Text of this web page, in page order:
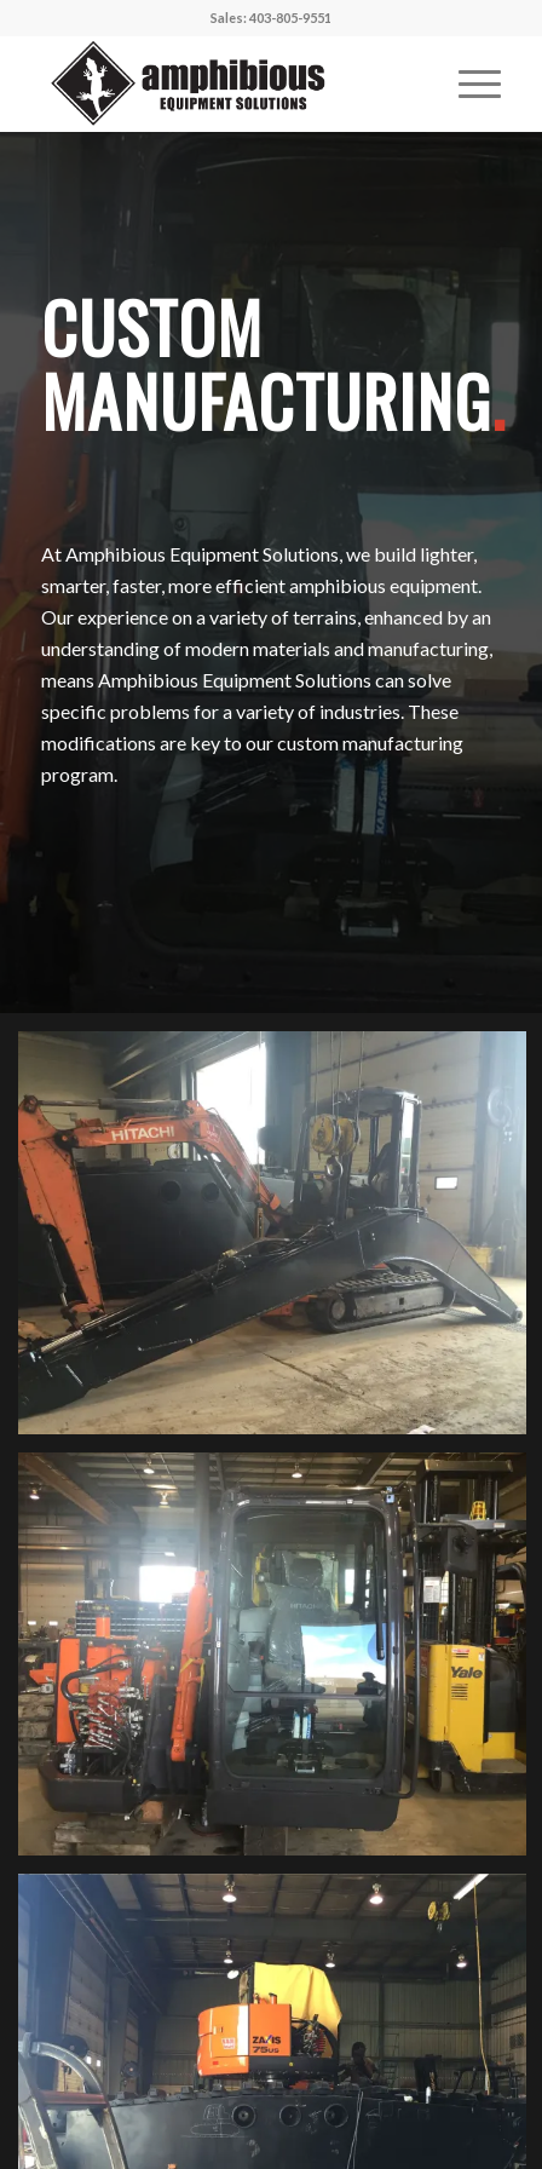
Sales: 403-805-9551
CUSTOM
MANUFACTURING.
At Amphibious Equipment Solutions, we build lighter,
smarter, faster, more efficient amphibious equipment.
Our experience on a variety of terrains, enhanced by an
understanding of modern materials and manufacturing,
means Amphibious Equipment Solutions can solve
specific problems for a variety of industries. These
modifications are key to our custom manufacturing
program.